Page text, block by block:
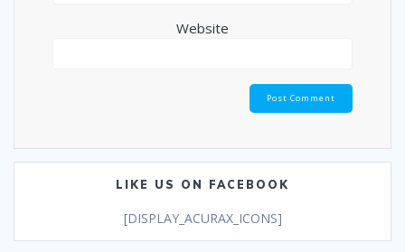
Website
LIKE US ON FACEBOOK
[DISPLAY_ACURAX_ICONS]